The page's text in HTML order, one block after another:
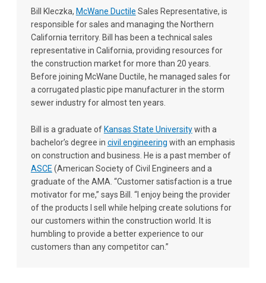
Bill Kleczka, McWane Ductile Sales Representative, is
responsible for sales and managing the Northern
California territory. Bill has been a technical sales
representative in California, providing resources for
the construction market for more than 20 years.
Before joining McWane Ductile, he managed sales for
a corrugated plastic pipe manufacturer in the storm
sewer industry for almost ten years.
Bill is a graduate of Kansas State Universitywith a
bachelor’s degree in civil engineering with an emphasis
on construction and business. He is a past member of
ASCE (American Society of Civil Engineers and a
graduate of the AMA. “Customer satisfaction is a true
motivator for me,” says Bill. “I enjoy being the provider
of the products I sell while helping create solutions for
our customers within the construction world. It is
humbling to provide a better experience to our
customers than any competitor can.”